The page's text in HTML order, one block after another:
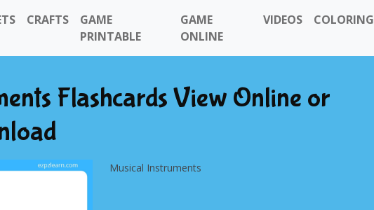
CRAFTS
GAME
PRINTABLE
GAME
ONLINE
VIDEOS COLORING
Flashcards View Online or
Musical Instruments